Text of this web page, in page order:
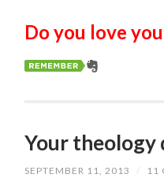
Do you love
Your theology
SEPTEMBER 11, 2013 / 11